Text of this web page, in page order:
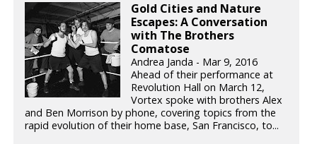
Gold Cities and Nature
Escapes: A Conversation
with The Brothers
Comatose
Andrea Janda - Mar 9, 2016
Ahead of their performance at
Revolution Hall on March 12,
Vortex spoke with brothers Alex
and Ben Morrison by phone, covering topics from the
rapid evolution of their home base, San Francisco, to...